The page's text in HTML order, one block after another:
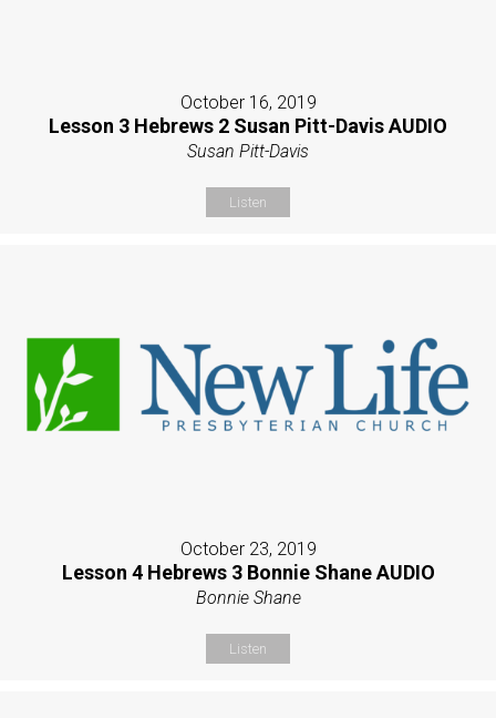
October 16, 2019
Lesson 3 Hebrews 2 Susan Pitt-Davis AUDIO
Susan Pitt-Davis
Listen
October 23, 2019
Lesson 4 Hebrews 3 Bonnie Shane AUDIO
Bonnie Shane
Listen